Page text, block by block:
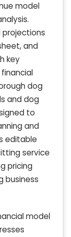
model
projections
and
key
dog
and dog
to
and
editable
service
pricing
business
model